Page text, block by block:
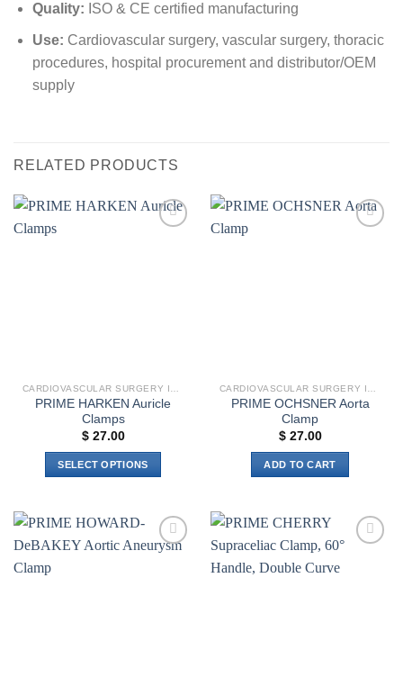
Quality: ISO & CE certified manufacturing
Use: Cardiovascular surgery, vascular surgery, thoracic
procedures, hospital procurement and distributor/OEM
supply
RELATED PRODUCTS
PRIME HARKEN Auricle
Clamps
$27.00
SELECT OPTIONS
has
multiple
PRIME OCHSNER Aorta
Clamp
$27.00
ADD TO CART